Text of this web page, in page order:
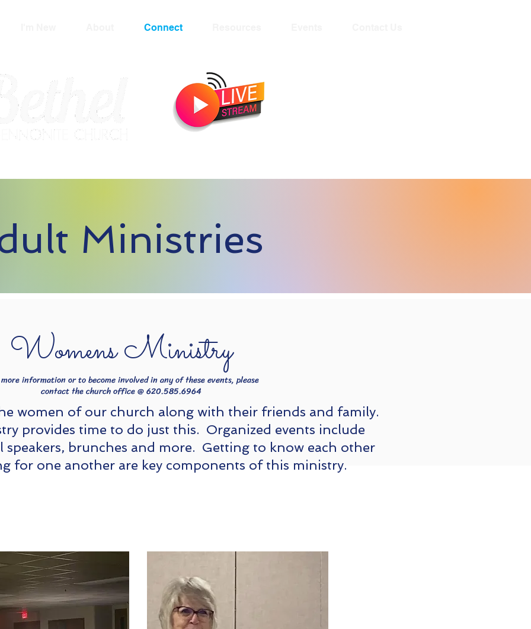
Connect
Ministries
Adult Ministries
Womens Ministry
information or to become involved in any of these events, please
contact the church office @ 620.585.6964
women of our church along with their friends and family.
provides time to do just this. Organized events include
speakers, brunches and more. Getting to know each other
for one another are key components of this ministry.